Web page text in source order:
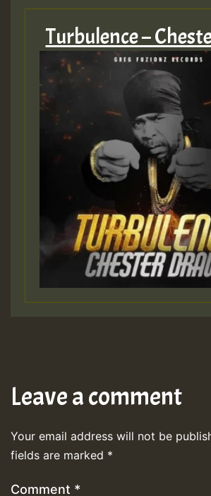
Turbulence –
Leave a comment
Your email address will not be
fields are marked *
Comment *